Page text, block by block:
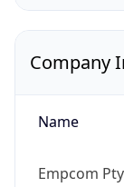
Company
Name
Empcom